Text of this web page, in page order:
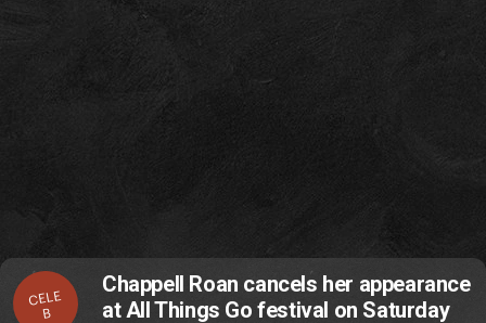
CELE
B
Chappell Roan cancels her appearance
at All Things Go festival on Saturday